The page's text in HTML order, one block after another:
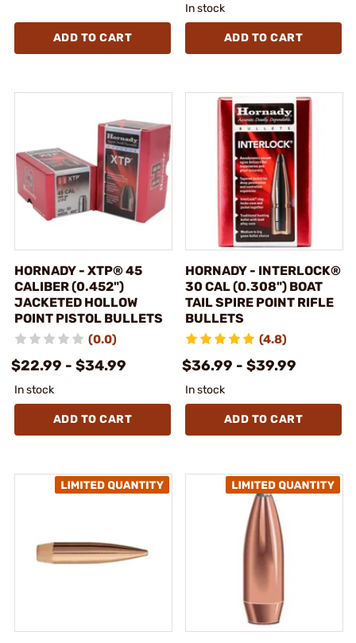
ADD TO CART
In stock
ADD TO CART
HORNADY - XTP® 45
CALIBER (0.452")
JACKETED HOLLOW
POINT PISTOL BULLETS
(0.0)
$22.99 - $34.99
In stock
ADD TO CART
HORNADY - INTERLOCK®
30 CAL (0.308") BOAT
TAIL SPIRE POINT RIFLE
BULLETS
(4.8)
$36.99 - $39.99
In stock
ADD TO CART